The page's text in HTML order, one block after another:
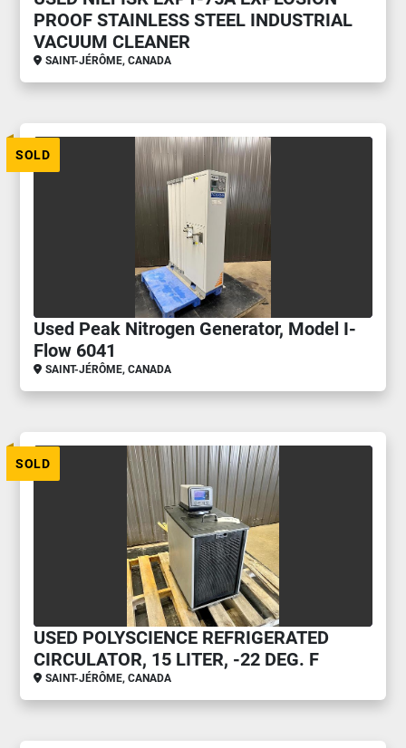
PROOF STAINLESS STEEL INDUSTRIAL
VACUUM CLEANER
SAINT-JÉRÔME, CANADA
SOLD
Used Peak Nitrogen Generator, Model I-
Flow 6041
SAINT-JÉRÔME, CANADA
SOLD
USED POLYSCIENCE REFRIGERATED
CIRCULATOR, 15 LITER, -22 DEG. F
SAINT-JÉRÔME, CANADA